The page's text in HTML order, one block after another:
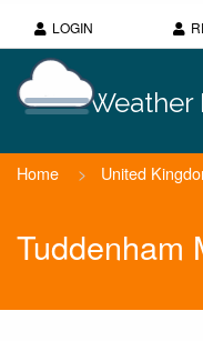
LOGIN
Weather
Home > United
Tuddenham